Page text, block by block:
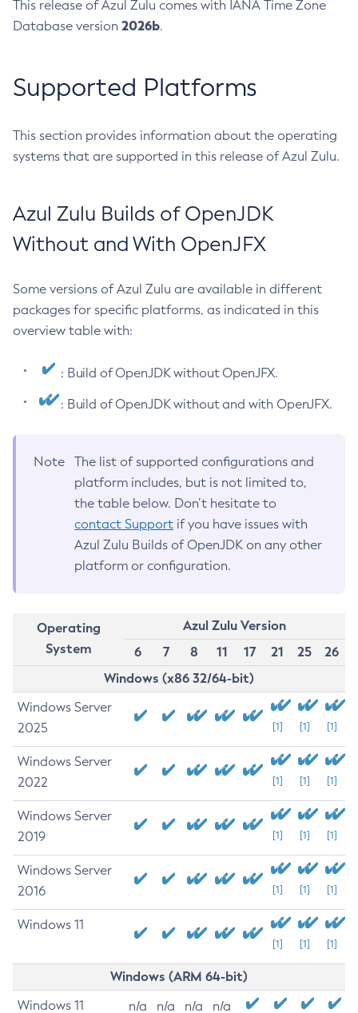
This release of Azul Zulu comes with IANA Time Zone
Database version 2026b.
Supported Platforms
This section provides information about the operating
systems that are supported in this release of Azul Zulu.
Azul Zulu Builds of OpenJDK
Without and With OpenJFX
Some versions of Azul Zulu are available in different
packages for specific platforms, as indicated in this
overview table with:
: Build of OpenJDK without OpenJFX.
: Build of OpenJDK without and with OpenJFX.
Note
The list of supported configurations and
platform includes, but is not limited to,
the table below. Don’t hesitate to
contact Support if you have issues with
Azul Zulu Builds of OpenJDK on any other
platform or configuration.
Operating
System
Azul Zulu Version
6
7 8 11 17 21 25
26
Windows (x86 32/64-bit)
Windows Server
2025
[1] [1] [1]
Windows Server
2022
[1] [1] [1]
Windows Server
2019
[1] [1] [1]
Windows Server
2016
[1] [1] [1]
Windows 11
[1] [1] [1]
Windows (ARM 64-bit)
Windows 11 n/a n/a n/a n/a